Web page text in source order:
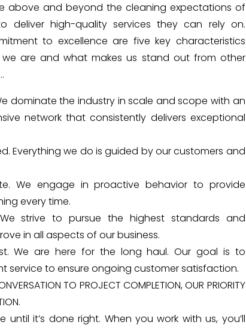
above and beyond the cleaning expectations of
deliver high-quality services they can rely on.
to excellence are five key characteristics
are and what makes us stand out from other
dominate the industry in scale and scope with an
network that consistently delivers exceptional
Everything we do is guided by our customers and
We engage in proactive behavior to provide
every time.
strive to pursue the highest standards and
in all aspects of our business.
We are here for the long haul. Our goal is to
service to ensure ongoing customer satisfaction.
TO PROJECT COMPLETION, OUR PRIORITY
until it’s done right. When you work with us, you’ll